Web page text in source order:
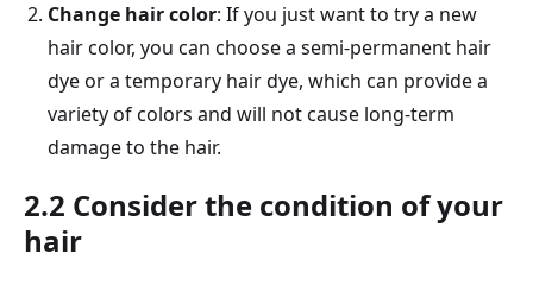
Change hair color: If you just want to try a new
hair color, you can choose a semi-permanent hair
dye or a temporary hair dye, which can provide a
variety of colors and will not cause long-term
damage to the hair.
2.2 Consider the condition of your
hair